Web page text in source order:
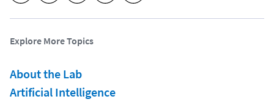
Explore More Topics
About the Lab
Artificial Intelligence